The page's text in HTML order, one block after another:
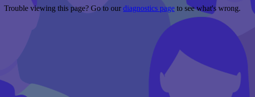
Trouble viewing this page? Go to ourdiagnostics page to see what's wrong.